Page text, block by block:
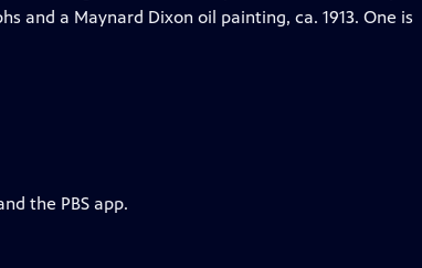
and a Maynard Dixon oil painting, ca. 1913. One is
the PBS app.